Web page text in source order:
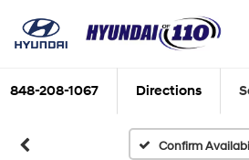
848-208-1067 Directions
Confirm